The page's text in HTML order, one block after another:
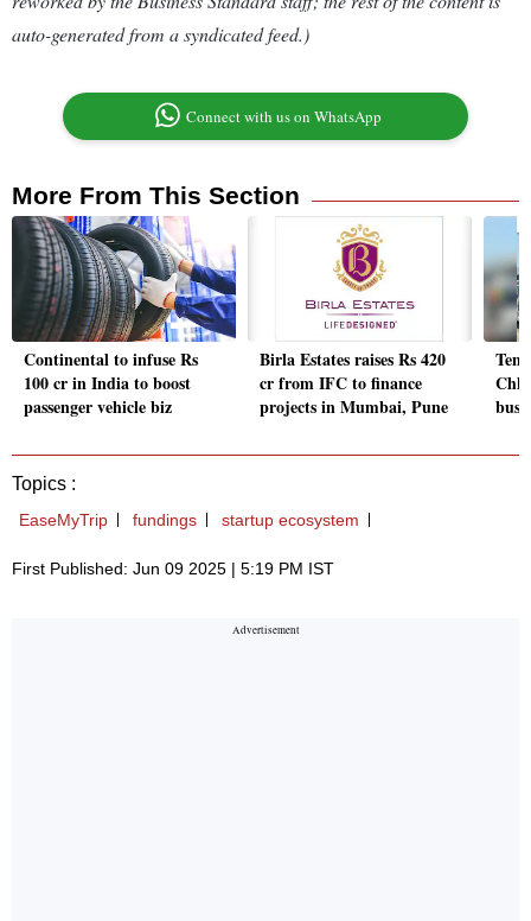
auto-generated from a syndicated feed.)
Connect with us on WhatsApp
More From This Section
Continental to infuse Rs
100 cr in India to boost
passenger vehicle biz
Birla Estates raises Rs 420
cr from IFC to finance
projects in Mumbai, Pune
Topics :
EaseMyTrip fundings startup ecosystem
First Published: Jun 09 2025 | 5:19 PM IST